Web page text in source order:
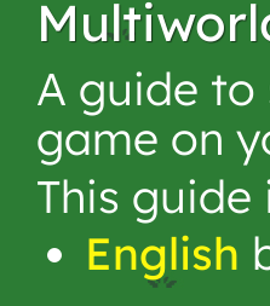
A guide to
game on
This
English